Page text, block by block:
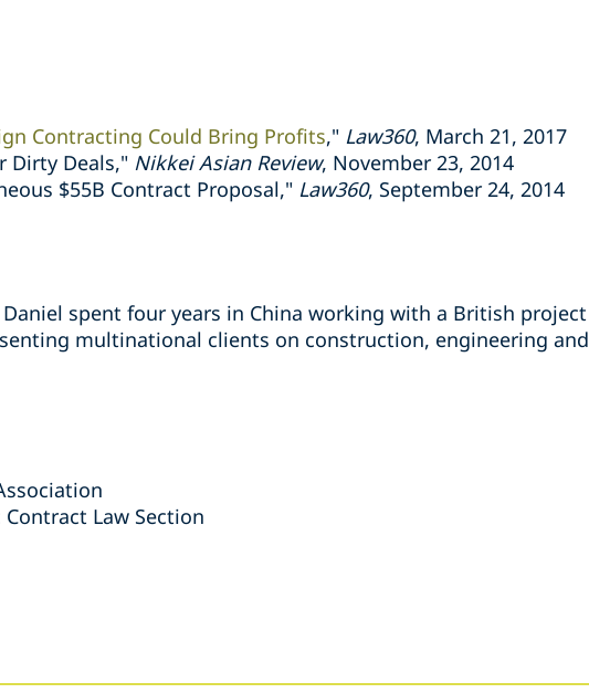
Contracting Could Bring Profits," Law360, March 21, 2017
Dirty Deals," Nikkei Asian Review, November 23, 2014
$55B Contract Proposal," Law360, September 24, 2014
spent four years in China working with a British project
multinational clients on construction, engineering and
Law Section